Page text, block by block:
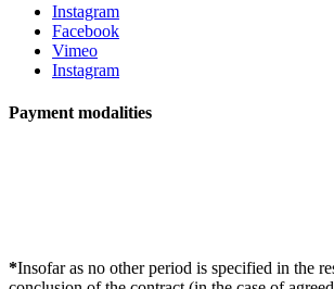
Instagram
Facebook
Vimeo
Instagram
Payment modalities
*Insofar as no other period is specified in the